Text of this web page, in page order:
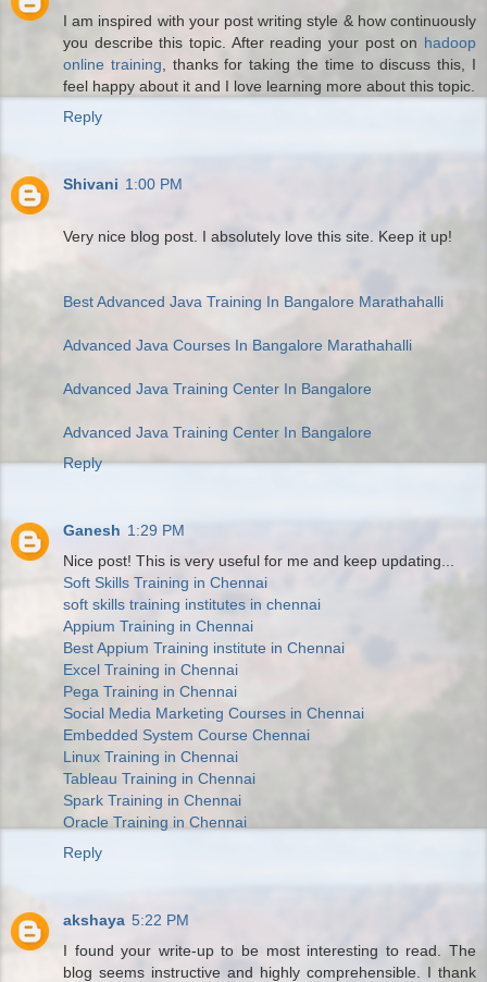
I am inspired with your post writing style & how continuously
you describe this topic. After reading your post on hadoop
online training , thanks for taking the time to discuss this, I
feel happy about it and I love learning more about this topic.
Reply
Shivani 1:00 PM
Very nice blog post. I absolutely love this site. Keep it up!
Best Advanced Java Training In Bangalore Marathahalli
Advanced Java Courses In Bangalore Marathahalli
Advanced Java Training Center In Bangalore
Advanced Java Training Center In Bangalore
Reply
Ganesh 1:29 PM
Nice post! This is very useful for me and keep updating...
Soft Skills Training in Chennai
soft skills training institutes in chennai
Appium Training in Chennai
Best Appium Training institute in Chennai
Excel Training in Chennai
Pega Training in Chennai
Social Media Marketing Courses in Chennai
Embedded System Course Chennai
Linux Training in Chennai
Tableau Training in Chennai
Spark Training in Chennai
Oracle Training in Chennai
Reply
akshaya 5:22 PM
I found your write-up to be most interesting to read. The
blog seems instructive and highly comprehensible. I thank